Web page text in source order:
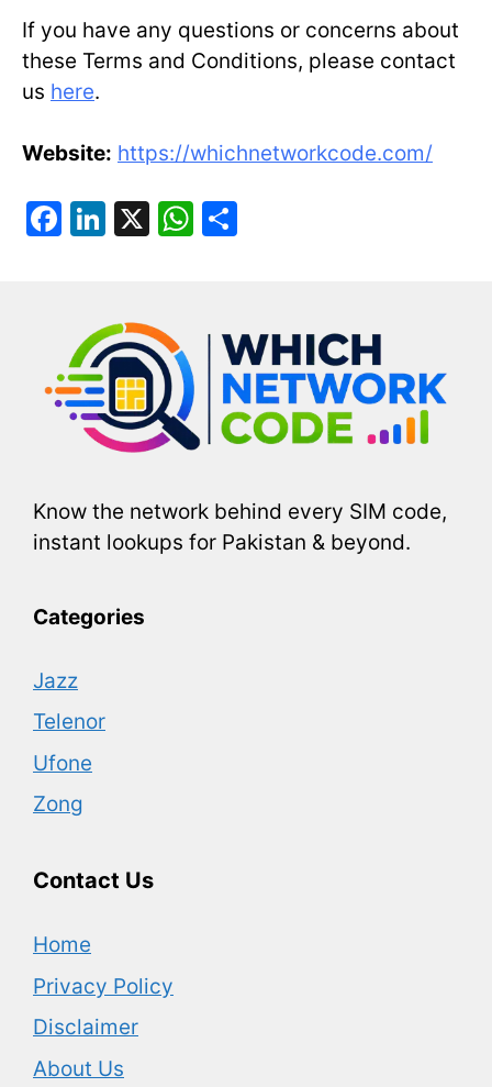
If you have any questions or concerns about
these Terms and Conditions, please contact
us here.
Website: https://whichnetworkcode.com/
F
b
o
o
Li
e
dI
n
X
W
s
p
p
e
Know the network behind every SIM code,
instant lookups for Pakistan & beyond.
Categories
Jazz
Telenor
Ufone
Zong
Contact Us
Home
Privacy Policy
Disclaimer
About Us